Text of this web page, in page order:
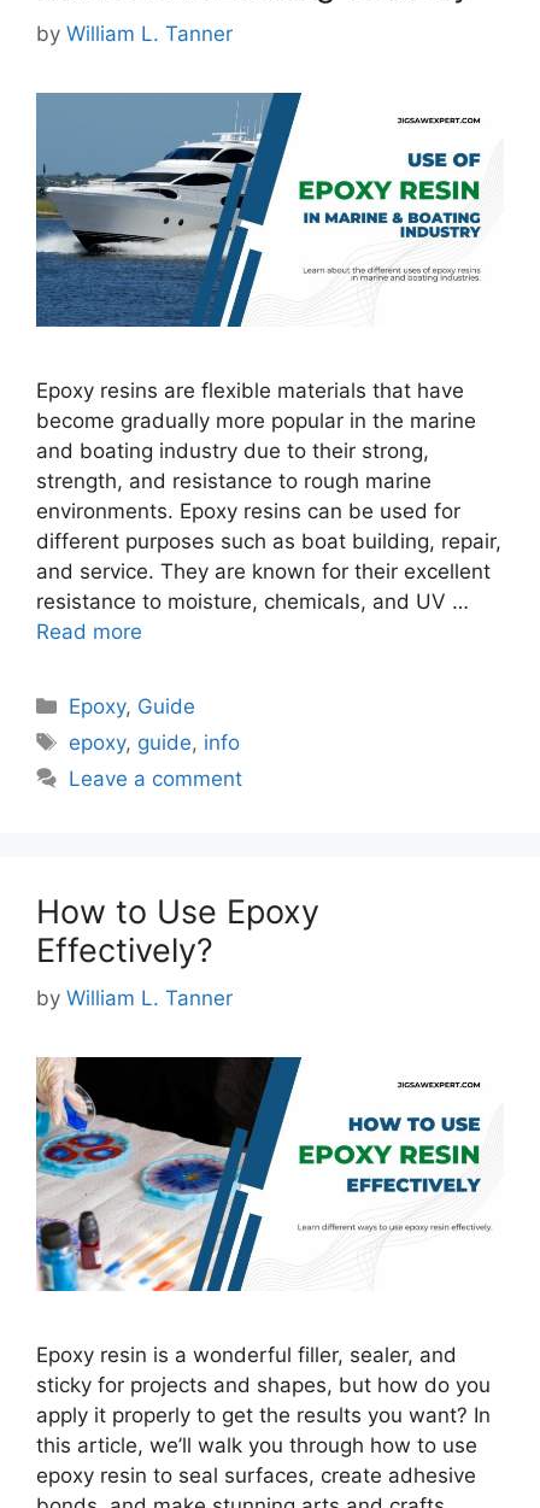
by William L. Tanner
Epoxy resins are flexible materials that have
become gradually more popular in the marine
and boating industry due to their strong,
strength, and resistance to rough marine
environments. Epoxy resins can be used for
different purposes such as boat building, repair,
and service. They are known for their excellent
resistance to moisture, chemicals, and UV …
Read more
Categories
Epoxy, Guide
Tags
epoxy, guide, info
Leave a comment
How to Use Epoxy
Effectively?
by William L. Tanner
Epoxy resin is a wonderful filler, sealer, and
sticky for projects and shapes, but how do you
apply it properly to get the results you want? In
this article, we’ll walk you through how to use
epoxy resin to seal surfaces, create adhesive